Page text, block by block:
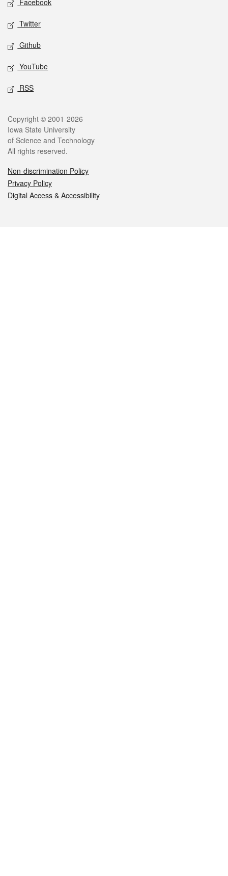
Facebook
Twitter
Github
YouTube
RSS
Legal
Copyright © 2001-2026
Iowa State University
of Science and Technology
All rights reserved.
Non-discrimination Policy
Privacy Policy
Digital Access & Accessibility